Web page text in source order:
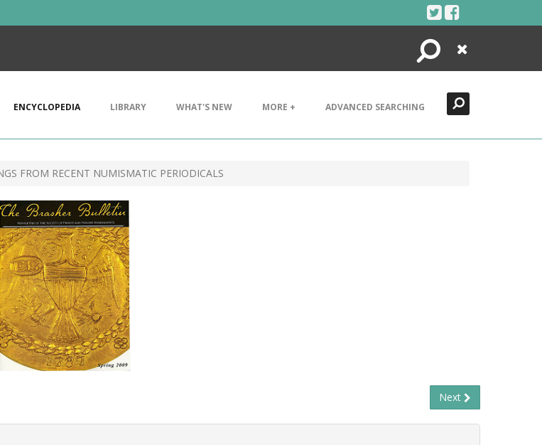
Search
Close
ENCYCLOPEDIA LIBRARY WHAT'S NEW MORE + ADVANCED SEARCHING
FROM RECENT NUMISMATIC PERIODICALS
Next